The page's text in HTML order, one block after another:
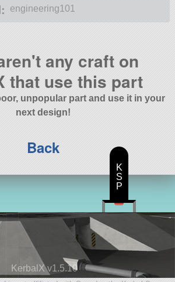
engineering101
any craft on
that use this part
unpopular part and use it in your
next design!
Back
KerbalX v1.5.10
K
S
P